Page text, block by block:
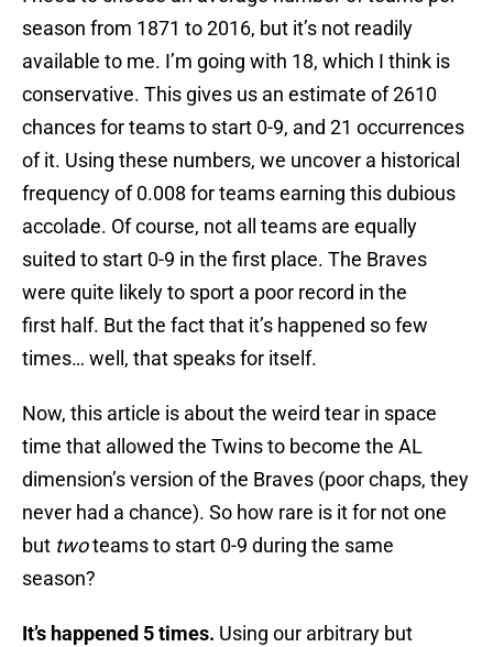
season from 1871 to 2016, but it’s not readily
available to me. I’m going with 18, which I think is
conservative. This gives us an estimate of 2610
chances for teams to start 0-9, and 21 occurrences
of it. Using these numbers, we uncover a historical
frequency of 0.008 for teams earning this dubious
accolade. Of course, not all teams are equally
suited to start 0-9 in the first place. The Braves
were quite likely to sport a poor record in the
first half. But the fact that it’s happened so few
times… well, that speaks for itself.
Now, this article is about the weird tear in space
time that allowed the Twins to become the AL
dimension’s version of the Braves (poor chaps, they
never had a chance). So how rare is it for not one
but twoteams to start 0-9 during the same
season?
It’s happened 5 times. Using our arbitrary but